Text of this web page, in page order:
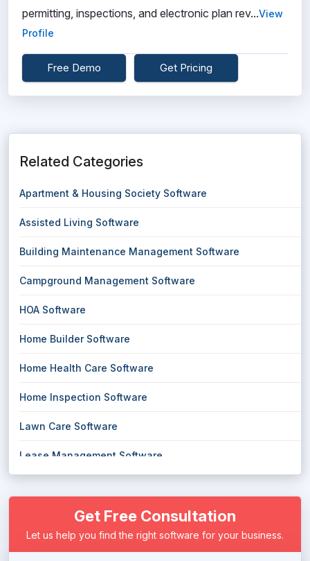
permitting, inspections, and electronic plan rev...View
Profile
Free Demo Get Pricing
Related Categories
Apartment & Housing Society Software
Assisted Living Software
Building Maintenance Management Software
Campground Management Software
HOA Software
Home Builder Software
Home Health Care Software
Home Inspection Software
Lawn Care Software
Lease Management Software
Parks and Recreation Software
Property Management Software
Get Free Consultation
Let us help you find the right software for your business.